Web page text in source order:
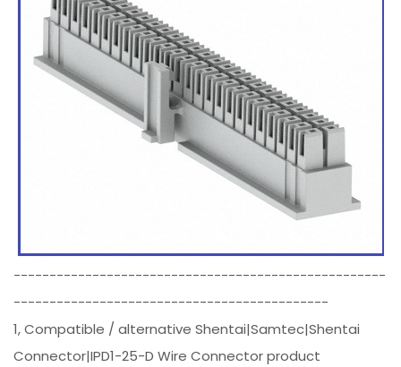
----------------------------------------------------
--------------------------------------------
1, Compatible / alternative Shentai|Samtec|Shentai
Connector|IPD1-25-D Wire Connector product